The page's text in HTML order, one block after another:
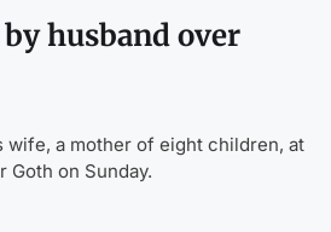
husband over
wife, a mother of eight children, at
Goth on Sunday.